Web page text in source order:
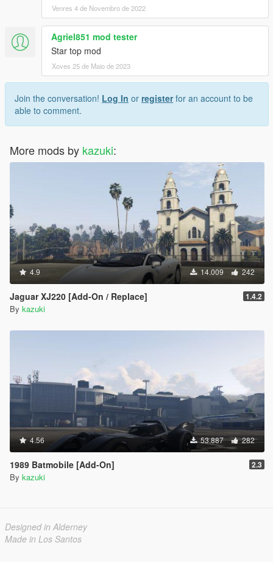
Venres 4 de Novembro de 2022
Agriel851 mod tester
Star top mod
Xoves 25 de Maio de 2023
Join the conversation! Log In or registerfor an account to be
able to comment.
More mods by kazuki:
4.9 14.009 242
Jaguar XJ220 [Add-On / Replace] 1.4.2
By kazuki
4.56 53.887 282
1989 Batmobile [Add-On] 2.3
By kazuki
Designed in Alderney
Made in Los Santos